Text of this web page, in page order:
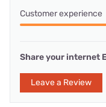
Customer experience
Share your internet
Leave a Review